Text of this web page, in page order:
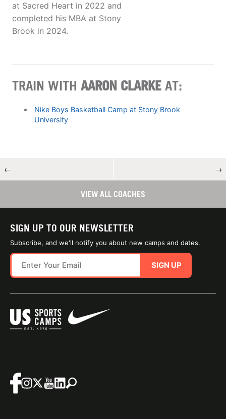
at Sacred Heart in 2022 and
completed his MBA at Stony
Brook in 2024.
TRAIN WITH AARON CLARKE AT:
Nike Boys Basketball Camp at Stony Brook
University
← →
VIEW ALL COACHES
SIGN UP TO OUR NEWSLETTER
Subscribe, and we'll notify you about new camps and dates.
SIGN UP